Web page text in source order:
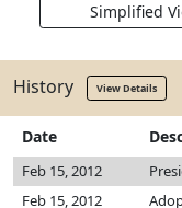
Simplified
History View Details
Date
Feb 15, 2012
Feb 15, 2012